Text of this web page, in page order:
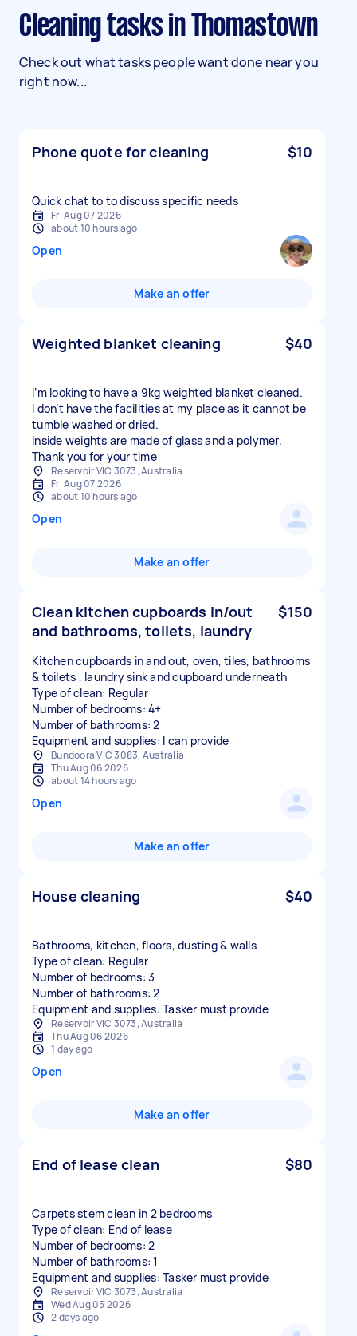
Cleaning tasks in Thomastown
Check out what tasks people want done near you
right now...
Phone quote for cleaning $10
Quick chat to to discuss specific needs
Fri Aug 07 2026
about 10 hours ago
Open
Make an offer
Weighted blanket cleaning $40
I’m looking to have a 9kg weighted blanket cleaned.
I don’t have the facilities at my place as it cannot be
tumble washed or dried.
Inside weights are made of glass and a polymer.
Thank you for your time
Reservoir VIC 3073, Australia
Fri Aug 07 2026
about 10 hours ago
Open
Make an offer
Clean kitchen cupboards in/out
and bathrooms, toilets, laundry
$150
Kitchen cupboards in and out, oven, tiles, bathrooms
& toilets , laundry sink and cupboard underneath
Type of clean: Regular
Number of bedrooms: 4+
Number of bathrooms: 2
Equipment and supplies: I can provide
Bundoora VIC 3083, Australia
Thu Aug 06 2026
about 14 hours ago
Open
Make an offer
House cleaning $40
Bathrooms, kitchen, floors, dusting & walls
Type of clean: Regular
Number of bedrooms: 3
Number of bathrooms: 2
Equipment and supplies: Tasker must provide
Reservoir VIC 3073, Australia
Thu Aug 06 2026
1 day ago
Open
Make an offer
End of lease clean $80
Carpets stem clean in 2 bedrooms
Type of clean: End of lease
Number of bedrooms: 2
Number of bathrooms: 1
Equipment and supplies: Tasker must provide
Reservoir VIC 3073, Australia
Wed Aug 05 2026
2 days ago